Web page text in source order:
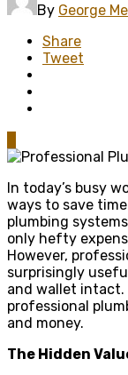
By George
Share
Tweet
In today’s busy
ways to save
plumbing
only hefty
However,
surprisingly
and wallet intact.
professional
and money.
The Hidden